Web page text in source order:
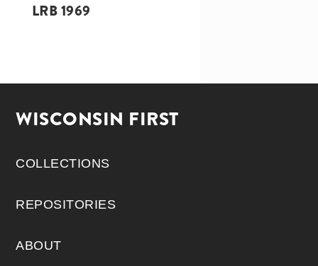
LRB 1969
WISCONSIN FIRST
COLLECTIONS
REPOSITORIES
ABOUT